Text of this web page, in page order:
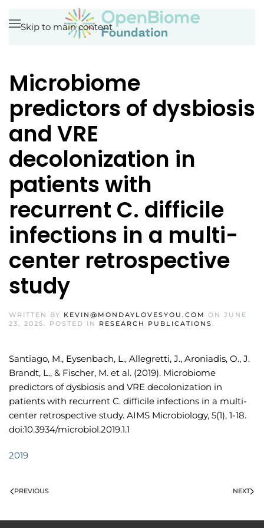
Skip to main content
Microbiome
predictors of dysbiosis
and VRE
decolonization in
patients with
recurrent C. difficile
infections in a multi-
center retrospective
study
WRITTEN BY KEVIN@MONDAYLOVESYOU.COM ON JUNE
23, 2025. POSTED IN RESEARCH PUBLICATIONS.
Santiago, M., Eysenbach, L., Allegretti, J., Aroniadis, O., J.
Brandt, L., & Fischer, M. et al. (2019). Microbiome
predictors of dysbiosis and VRE decolonization in
patients with recurrent C. difficile infections in a multi-
center retrospective study. AIMS Microbiology, 5(1), 1-18.
doi:10.3934/microbiol.2019.1.1
2019
PREVIOUS NEXT